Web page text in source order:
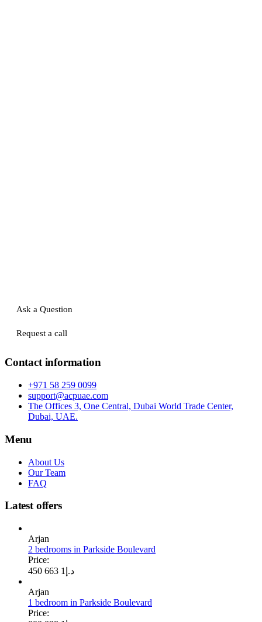
Ask a Question
Request a call
Contact information
+971 58 259 0099
support@acpuae.com
The Offices 3, One Central, Dubai World Trade Center,
Dubai, UAE.
Menu
About Us
Our Team
FAQ
Latest offers
Arjan
2 bedrooms in Parkside Boulevard
Price:
د.إ 1 663 450
Arjan
1 bedroom in Parkside Boulevard
Price: